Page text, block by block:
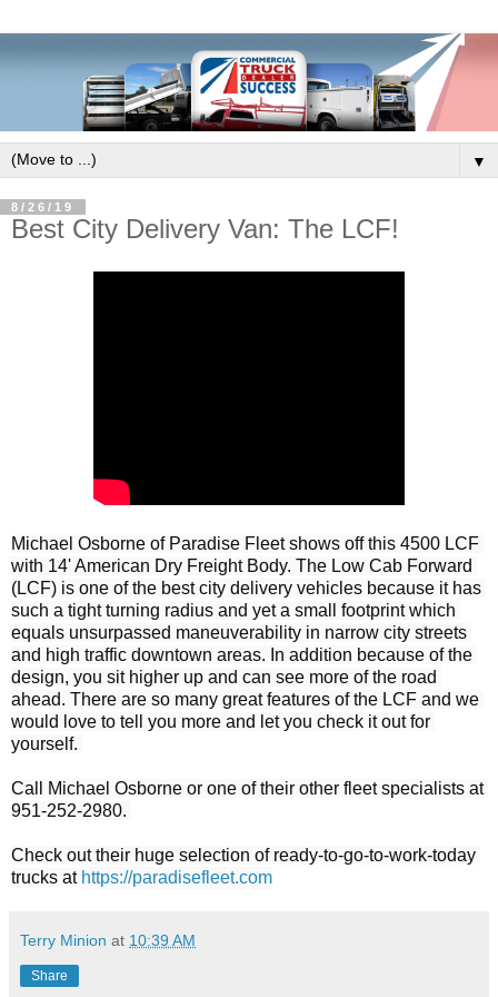
▼
8/26/19
Best City Delivery Van: The LCF!
Michael Osborne of Paradise Fleet shows off this 4500 LCF
with 14' American Dry Freight Body. The Low Cab Forward
(LCF) is one of the best city delivery vehicles because it has
such a tight turning radius and yet a small footprint which
equals unsurpassed maneuverability in narrow city streets
and high traffic downtown areas. In addition because of the
design, you sit higher up and can see more of the road
ahead. There are so many great features of the LCF and we
would love to tell you more and let you check it out for
yourself.
Call Michael Osborne or one of their other fleet specialists at
951-252-2980.
Check out their huge selection of ready-to-go-to-work-today
trucks at https://paradisefleet.com
Terry Minion at 10:39 AM
Share